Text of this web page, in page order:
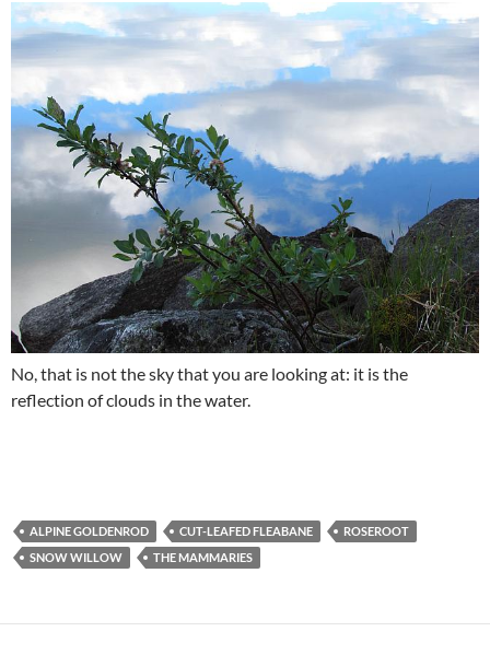
No, that is not the sky that you are looking at: it is the
reflection of clouds in the water.
ALPINE GOLDENROD CUT-LEAFED FLEABANE
ROSEROOT
SNOW WILLOW
THE MAMMARIES